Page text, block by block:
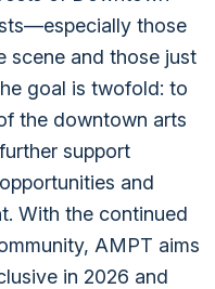
those
scene and those just
goal is twofold: to
the downtown arts
support
and
With the continued
AMPT aims
in 2026 and